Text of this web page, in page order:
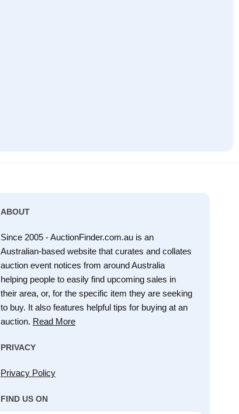
ABOUT
Since 2005 - AuctionFinder.com.au is an
Australian-based website that curates and collates
auction event notices from around Australia
helping people to easily find upcoming sales in
their area, or, for the specific item they are seeking
to buy. It also features helpful tips for buying at an
auction. Read More
PRIVACY
Privacy Policy
FIND US ON